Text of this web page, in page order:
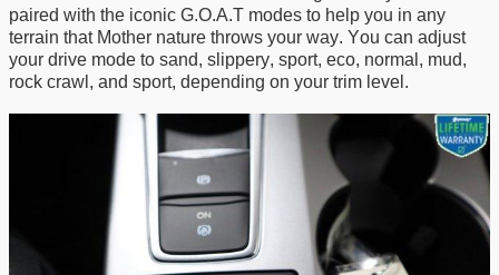
paired with the iconic G.O.A.T modes to help you in any
terrain that Mother nature throws your way. You can adjust
your drive mode to sand, s lippery, sport, eco, normal , mud,
rock crawl, and sport, depending on your trim level.